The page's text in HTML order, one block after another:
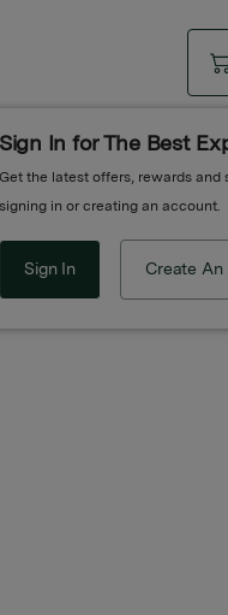
Sign In for The Best
Get the latest offers, rewards and
signing in or creating an account.
Sign In Create